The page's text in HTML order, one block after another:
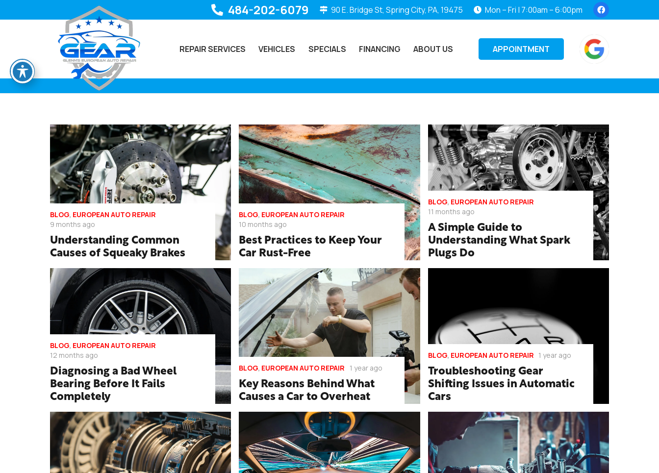
484-202-6079 90 E. Bridge St, Spring City, PA, 19475 Mon – Fri | 7:00am – 6:00pm
REPAIR SERVICES VEHICLES SPECIALS FINANCING ABOUT US APPOINTMENT
BLOG, EUROPEAN AUTO REPAIR
9 months ago
Understanding Common
Causes of Squeaky Brakes
BLOG, EUROPEAN AUTO REPAIR
10 months ago
Best Practices to Keep Your
Car Rust-Free
BLOG, EUROPEAN AUTO REPAIR
11 months ago
A Simple Guide to
Understanding What Spark
Plugs Do
BLOG, EUROPEAN AUTO REPAIR
12 months ago
Diagnosing a Bad Wheel
Bearing Before It Fails
Completely
BLOG, EUROPEAN AUTO REPAIR 1 year ago
Key Reasons Behind What
Causes a Car to Overheat
BLOG, EUROPEAN AUTO REPAIR 1 year ago
Troubleshooting Gear
Shifting Issues in Automatic
Cars